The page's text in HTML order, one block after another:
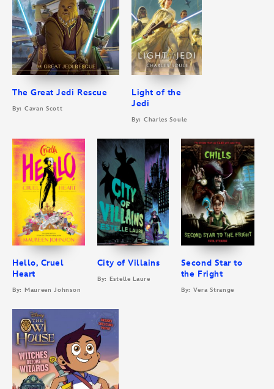
The Great Jedi Rescue
By: Cavan Scott
Light of the
Jedi
By: Charles Soule
Hello, Cruel
Heart
By: Maureen Johnson
City of Villains
By: Estelle Laure
Second Star to
the Fright
By: Vera Strange